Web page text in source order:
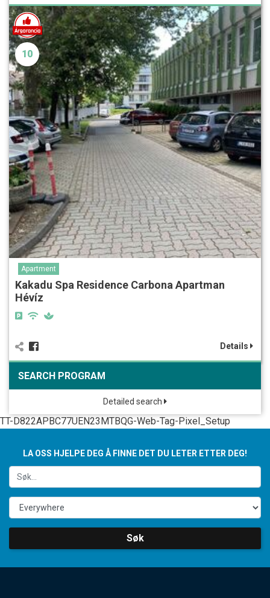
10
Apartment
Kakadu Spa Residence Carbona Apartman
Hévíz
Details
SEARCH PROGRAM
Detailed search
TT-D822APBC77UEN23MTBQG-Web-Tag-Pixel_Setup
LA OSS HJELPE DEG Å FINNE DET DU LETER ETTER DEG!
Søk